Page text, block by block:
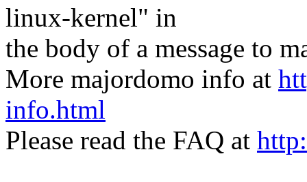
linux-kernel" in
the body of a message to
More majordomo info at
info.html
Please read the FAQ at